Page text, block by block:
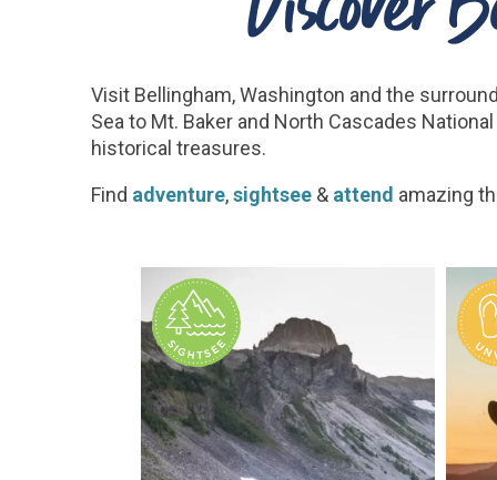
Visit Bellingham, Washington and the
Sea to Mt. Baker and North Cascades
historical treasures.
Find adventure,sightsee & attend amazing